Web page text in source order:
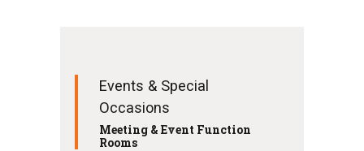
Events & Special
Occasions
Meeting & Event Function
Rooms